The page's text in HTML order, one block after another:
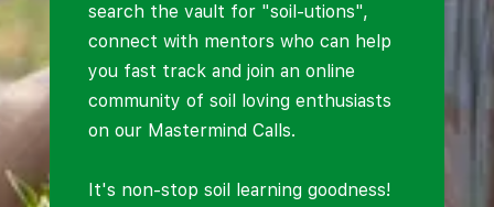
search the vault for "soil-utions",
connect with mentors who can help
you fast track and join an online
community of soil loving enthusiasts
on our Mastermind Calls.
It's non-stop soil learning goodness!